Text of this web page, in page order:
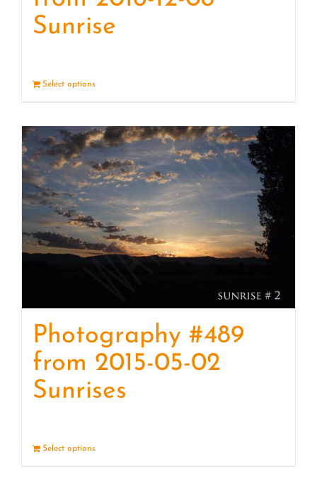
Sunrise
Select options
Photography #489
from 2015-05-02
Sunrises
Select options